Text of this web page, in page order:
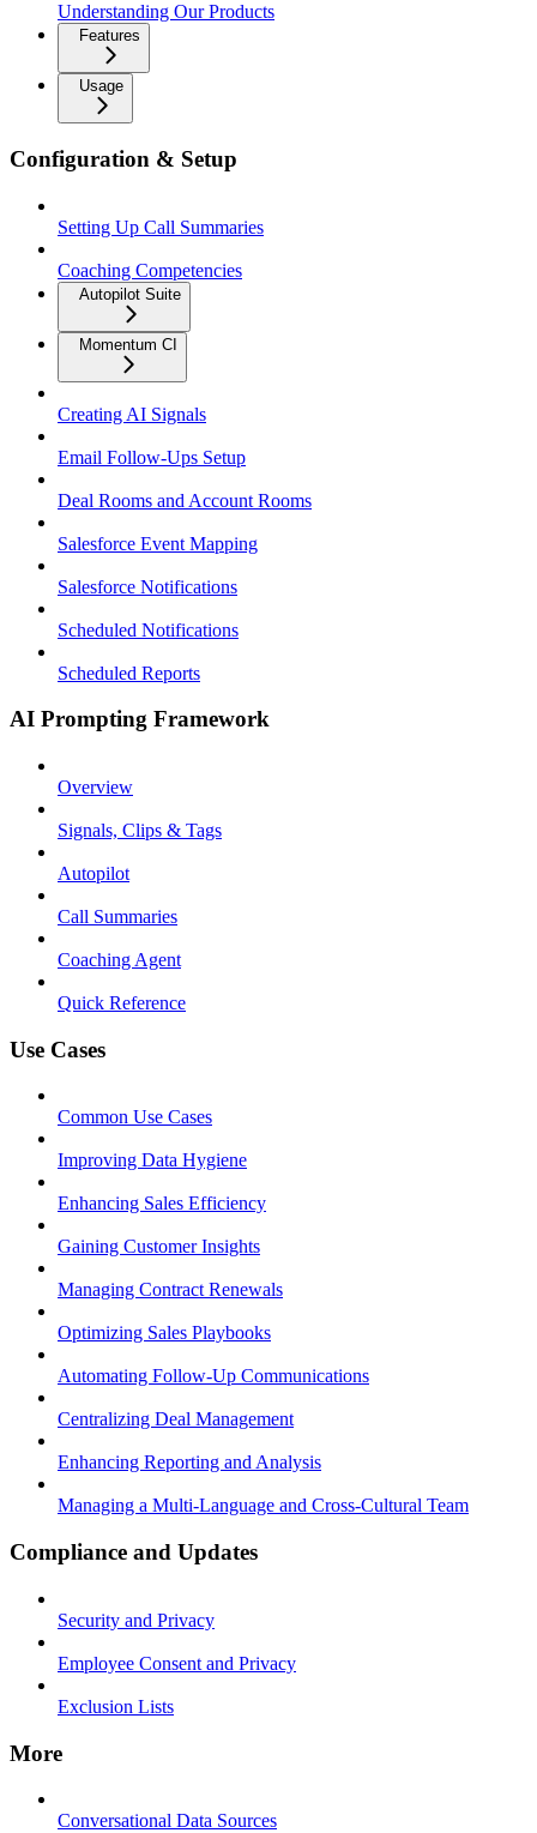
Understanding Our Products
Features
Usage
Configuration & Setup
Setting Up Call Summaries
Coaching Competencies
Autopilot Suite
Momentum CI
Creating AI Signals
Email Follow-Ups Setup
Deal Rooms and Account Rooms
Salesforce Event Mapping
Salesforce Notifications
Scheduled Notifications
Scheduled Reports
AI Prompting Framework
Overview
Signals, Clips & Tags
Autopilot
Call Summaries
Coaching Agent
Quick Reference
Use Cases
Common Use Cases
Improving Data Hygiene
Enhancing Sales Efficiency
Gaining Customer Insights
Managing Contract Renewals
Optimizing Sales Playbooks
Automating Follow-Up Communications
Centralizing Deal Management
Enhancing Reporting and Analysis
Managing a Multi-Language and Cross-Cultural Team
Compliance and Updates
Security and Privacy
Employee Consent and Privacy
Exclusion Lists
More
Conversational Data Sources